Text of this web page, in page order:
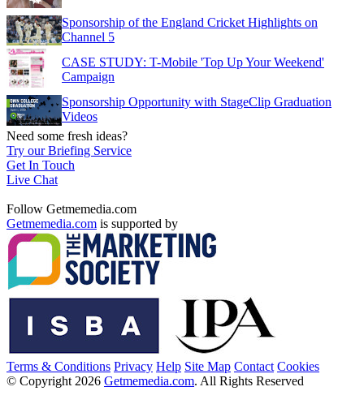
Sponsorship of the England Cricket Highlights on
Channel 5
CASE STUDY: T-Mobile 'Top Up Your Weekend'
Campaign
Sponsorship Opportunity with StageClip Graduation
Videos
Need some fresh ideas?
Try our Briefing Service
Get In Touch
Live Chat
Follow Getmemedia.com
Getmemedia.com is supported by
Terms & Conditions Privacy Help Site Map Contact Cookies
© Copyright 2026 Getmemedia.com. All Rights Reserved